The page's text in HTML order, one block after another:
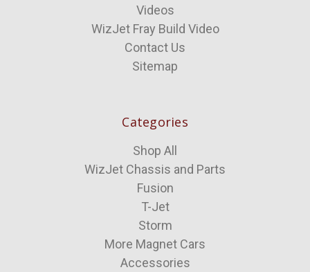
Videos
WizJet Fray Build Video
Contact Us
Sitemap
Categories
Shop All
WizJet Chassis and Parts
Fusion
T-Jet
Storm
More Magnet Cars
Accessories